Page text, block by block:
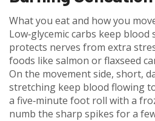
What you eat and how you
Low‑glycemic carbs keep blood
protects nerves from extra
foods like salmon or flaxseed
On the movement side, short,
stretching keep blood flowing
a five‑minute foot roll with a
numb the sharp spikes for a